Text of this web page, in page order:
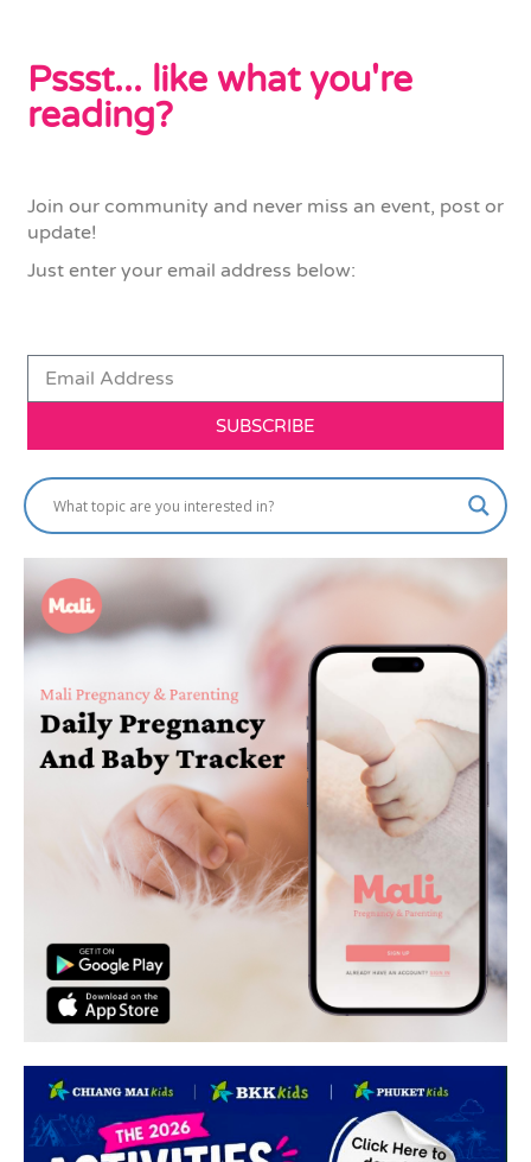
Pssst... like what you're
reading?
Join our community and never miss an event, post or
update!
Just enter your email address below:
SUBSCRIBE